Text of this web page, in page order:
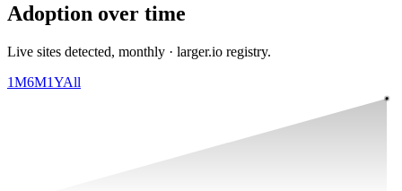
Adoption over time
Live sites detected, monthly · larger.io registry.
1M6M1YAll